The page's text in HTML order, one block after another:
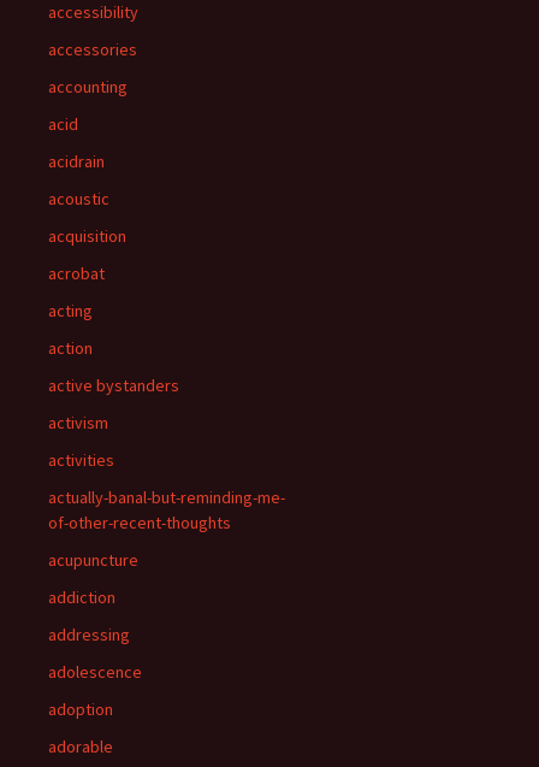
accessibility
accessories
accounting
acid
acidrain
acoustic
acquisition
acrobat
acting
action
active bystanders
activism
activities
actually-banal-but-reminding-me-
of-other-recent-thoughts
acupuncture
addiction
addressing
adolescence
adoption
adorable